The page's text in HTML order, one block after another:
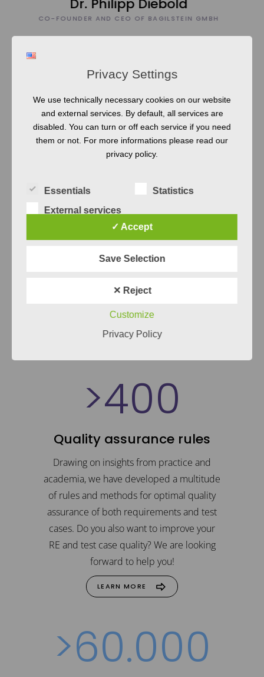
>
0
1
00
Courses
time fun and focussed on value. We
concerning our courses. Would you also
like to refresh your knowledge?
LEARN MORE
>
0
1
2
3
400
Quality assurance rules
Drawing on insights from practice and
academia, we have developed a multitude
of rules and methods for optimal quality
assurance of both requirements and test
cases. Do you also want to improve your
RE and test case quality? We are looking
forward to help you!
LEARN MORE
>
0
1
2
3
4
5
60.000
Privacy Settings
We use technically necessary cookies on our website
and external services. By default, all services are
disabled. You can turn or off each service if you need
them or not. For more informations please read our
privacy policy.
Essentials
Statistics
External services
✓ Accept
Save Selection
✕ Reject
Customize
Privacy Policy